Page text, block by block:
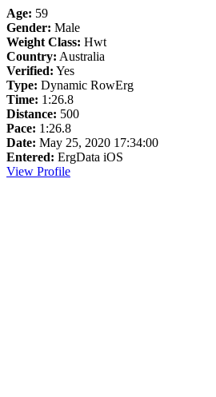
Age: 59
Gender: Male
Weight Class: Hwt
Country: Australia
Verified: Yes
Type: Dynamic RowErg
Time: 1:26.8
Distance: 500
Pace: 1:26.8
Date: May 25, 2020 17:34:00
Entered: ErgData iOS
View Profile